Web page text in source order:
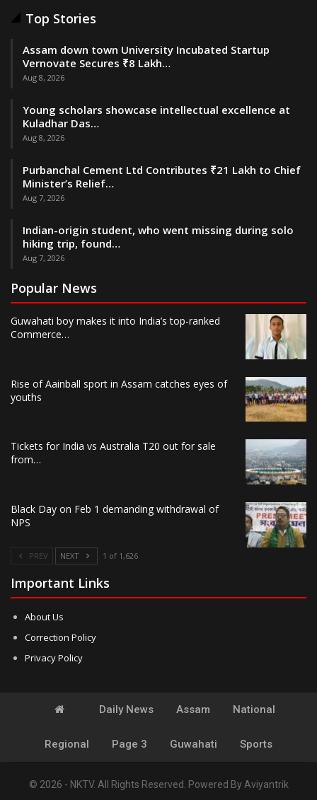
Top Stories
Assam down town University Incubated Startup
Vernovate Secures ₹8 Lakh…
Aug 8, 2026
Young scholars showcase intellectual excellence at
Kuladhar Das…
Aug 8, 2026
Purbanchal Cement Ltd Contributes ₹21 Lakh to Chief
Minister’s Relief…
Aug 7, 2026
Indian-origin student, who went missing during solo
hiking trip, found…
Aug 7, 2026
Popular News
Guwahati boy makes it into India’s top-ranked
Commerce…
Rise of Aainball sport in Assam catches eyes of
youths
Tickets for India vs Australia T20 out for sale
from…
Black Day on Feb 1 demanding withdrawal of
NPS
PREV NEXT 1 of 1,626
Important Links
About Us
Correction Policy
Privacy Policy
Daily News Assam National
Regional Page 3 Guwahati Sports
© 2026 - NKTV. All Rights Reserved. Powered ByAviyantrik